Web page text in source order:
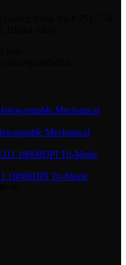
Mechanical
18000DPI Tri-Mode